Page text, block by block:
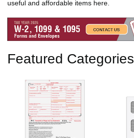
useful and affordable items here.
Featured Categories